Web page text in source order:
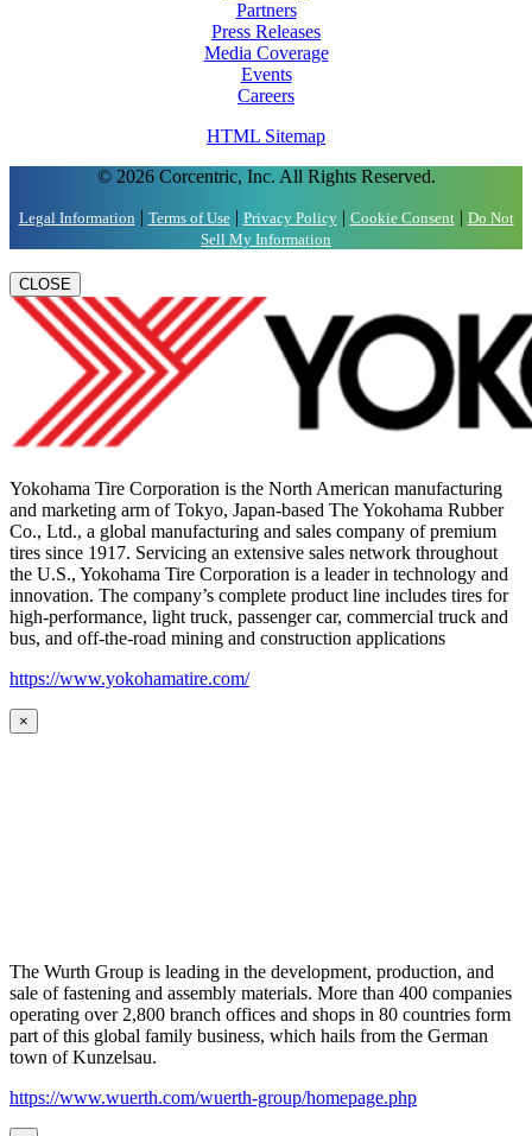
Partners
Press Releases
Media Coverage
Events
Careers
HTML Sitemap
© 2026 Corcentric, Inc. All Rights Reserved.
Legal Information | Terms of Use| Privacy Policy| Cookie Consent| Do Not
Sell My Information
CLOSE
Yokohama Tire Corporation is the North American manufacturing
and marketing arm of Tokyo, Japan-based The Yokohama Rubber
Co., Ltd., a global manufacturing and sales company of premium
tires since 1917. Servicing an extensive sales network throughout
the U.S., Yokohama Tire Corporation is a leader in technology and
innovation. The company’s complete product line includes tires for
high-performance, light truck, passenger car, commercial truck and
bus, and off-the-road mining and construction applications
https://www.yokohamatire.com/
×
The Wurth Group is leading in the development, production, and
sale of fastening and assembly materials. More than 400 companies
operating over 2,800 branch offices and shops in 80 countries form
part of this global family business, which hails from the German
town of Kunzelsau.
https://www.wuerth.com/wuerth-group/homepage.php